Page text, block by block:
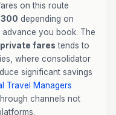
on this route
depending on
you book. The
private fares tends to
where consolidator
significant savings
Travel Managers
channels not